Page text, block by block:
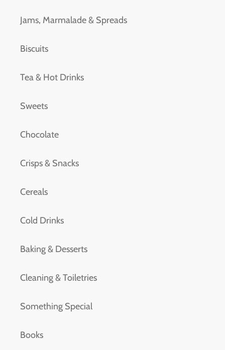
Jams, Marmalade & Spreads
Biscuits
Tea & Hot Drinks
Sweets
Chocolate
Crisps & Snacks
Cereals
Cold Drinks
Baking & Desserts
Cleaning & Toiletries
Something Special
Books